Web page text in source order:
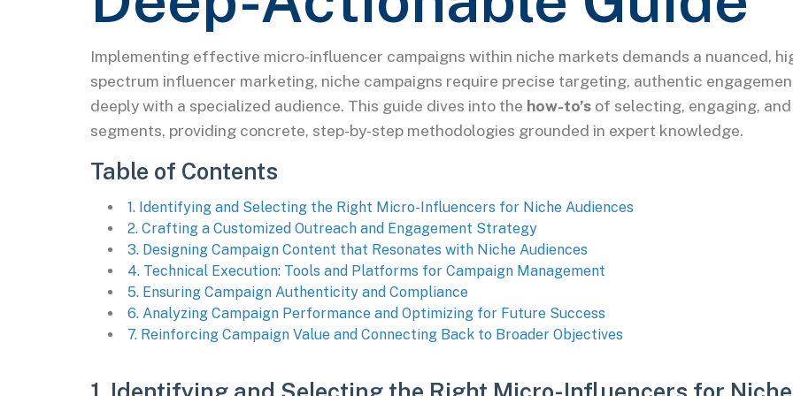
Implementing effective micro-influencer campaigns within niche markets demands a nuanced,
spectrum influencer marketing, niche campaigns require precise targeting, authentic
deeply with a specialized audience. This guide dives into the how-to’s of selecting, engaging,
segments, providing concrete, step-by-step methodologies grounded in expert knowledge.
Table of Contents
1. Identifying and Selecting the Right Micro-Influencers for Niche Audiences
2. Crafting a Customized Outreach and Engagement Strategy
3. Designing Campaign Content that Resonates with Niche Audiences
4. Technical Execution: Tools and Platforms for Campaign Management
5. Ensuring Campaign Authenticity and Compliance
6. Analyzing Campaign Performance and Optimizing for Future Success
7. Reinforcing Campaign Value and Connecting Back to Broader Objectives